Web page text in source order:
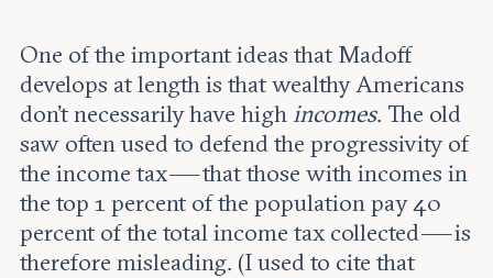
One of the important ideas that Madoff
develops at length is that wealthy Americans
don’t necessarily have high incomes. The old
saw often used to defend the progressivity of
the income tax — that those with incomes in
the top 1 percent of the population pay 40
percent of the total income tax collected — is
therefore misleading. (I used to cite that